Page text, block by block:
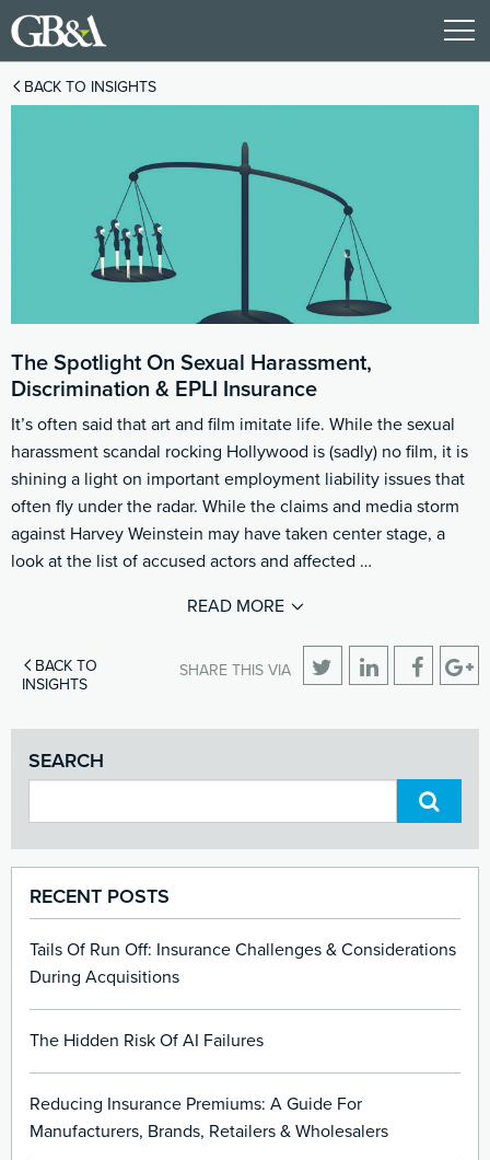
BACK TO INSIGHTS
The Spotlight On Sexual Harassment,
Discrimination & EPLI Insurance
It’s often said that art and film imitate life. While the sexual
harassment scandal rocking Hollywood is (sadly) no film, it is
shining a light on important employment liability issues that
often fly under the radar. While the claims and media storm
against Harvey Weinstein may have taken center stage, a
look at the list of accused actors and affected …
READ MORE
BACK TO
INSIGHTS
SHARE THIS VIA
SEARCH
RECENT POSTS
Tails Of Run Off: Insurance Challenges & Considerations
During Acquisitions
The Hidden Risk Of AI Failures
Reducing Insurance Premiums: A Guide For
Manufacturers, Brands, Retailers & Wholesalers